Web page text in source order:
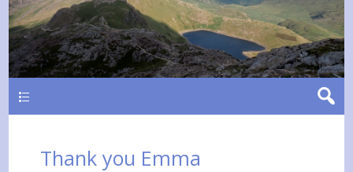
Thank you Emma